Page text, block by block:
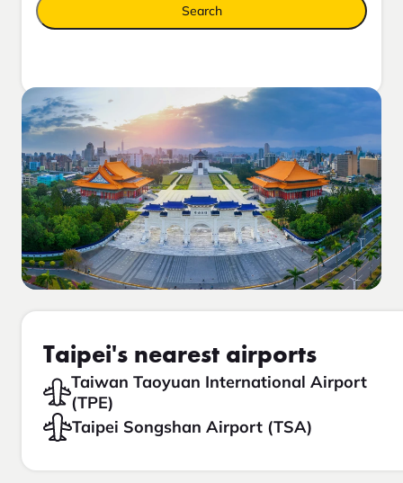
Search
Taipei's nearest airports
Taiwan Taoyuan International Airport
(TPE)
Taipei Songshan Airport (TSA)